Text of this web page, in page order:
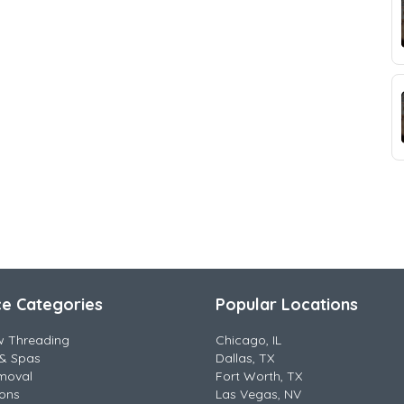
Categories
Threading
Spas
Popular Locations
Chicago, IL
Dallas, TX
Fort Worth, TX
Las Vegas, NV